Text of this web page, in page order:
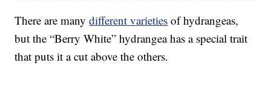
There are manydifferent varieties of hydrangeas,
but the “Berry White” hydrangea has a special trait
that puts it a cut above the others.